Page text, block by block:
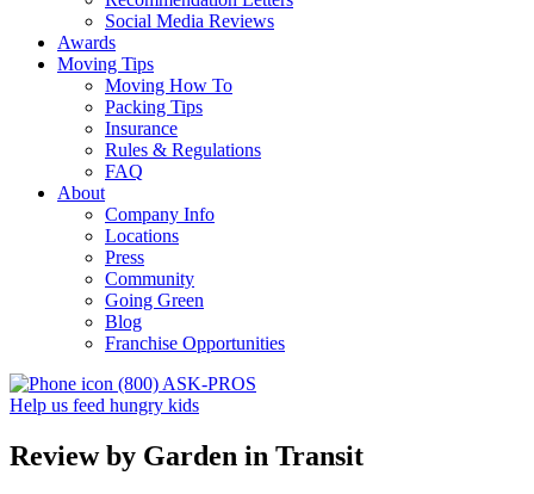
Social Media Reviews
Awards
Moving Tips
Moving How To
Packing Tips
Insurance
Rules & Regulations
FAQ
About
Company Info
Locations
Press
Community
Going Green
Blog
Franchise Opportunities
(800) ASK-PROS
Help us feed hungry kids
Review by Garden in Transit